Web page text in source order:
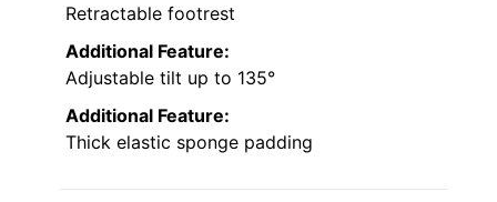
Retractable footrest
Additional Feature:
Adjustable tilt up to 135°
Additional Feature:
Thick elastic sponge padding